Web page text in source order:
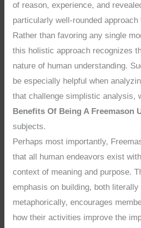
of reason, experience, and
particularly well-rounded approach
Rather than favoring any single
this holistic approach recognizes
nature of human understanding.
be especially helpful when
that challenge simplistic analysis,
Benefits Of Being A Freemason
subjects.
Perhaps most importantly,
that all human endeavors exist
context of meaning and purpose.
emphasis on building, both literally
metaphorically, encourages
how their activities improve the